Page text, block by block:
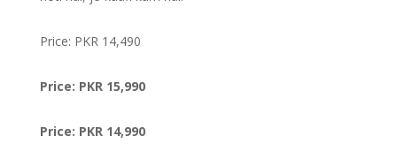
Price: PKR 14,490
Price: PKR 15,990
Price: PKR 14,990